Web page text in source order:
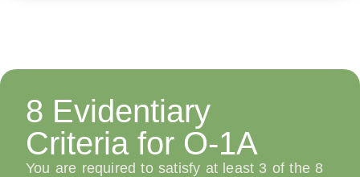
8 Evidentiary
Criteria for O-1A
You are required to satisfy at least 3 of the 8